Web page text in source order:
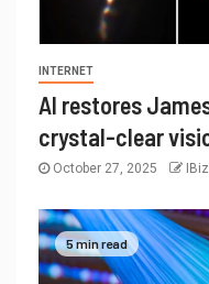
INTERNET
AI restores
crystal-clear
October 27, 2025
5 min read